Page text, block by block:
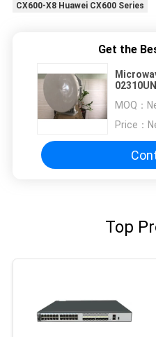
CX600-X8 Huawei CX600 Series
Get the
MOQ：
Price：
Top